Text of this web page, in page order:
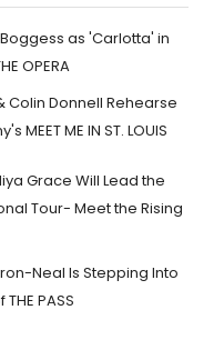
as 'Carlotta' in
OPERA
Colin Donnell Rehearse
MEET ME IN ST. LOUIS
Grace Will Lead the
Tour- Meet the Rising
Neal Is Stepping Into
PASS